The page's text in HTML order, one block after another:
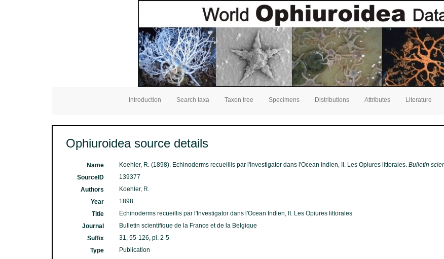
Introduction Search taxa Taxon tree Specimens Distributions Attributes Literature
Ophiuroidea source details
Name Koehler, R. (1898). Echinoderms recueillis par l'Investigator dans l'Ocean Indien, II. Les Opiures littorales.Bulletin
SourceID
139377
Authors
Koehler, R.
Year
1898
Title
Echinoderms recueillis par l'Investigator dans l'Ocean Indien, II. Les Opiures littorales
Journal
Bulletin scientifique de la France et de la Belgique
Suffix
31, 55-126, pl. 2-5
Type
Publication